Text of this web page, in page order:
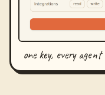
one key, every agent